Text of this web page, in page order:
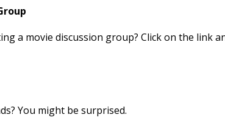
a movie discussion group? Click on the link
You might be surprised.